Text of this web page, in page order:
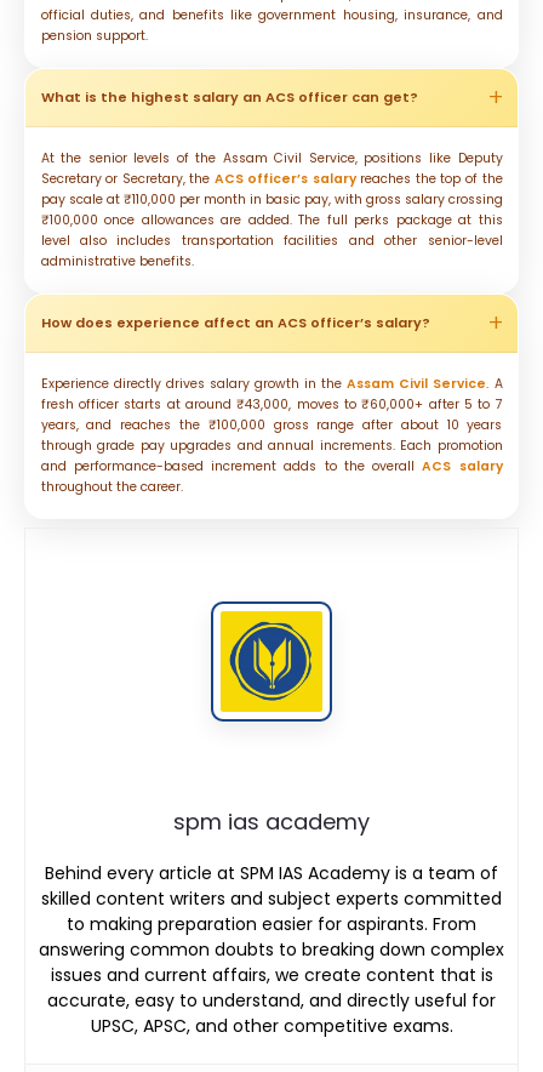
official duties, and benefits like government housing, insurance, and
pension support.
What is the highest salary an ACS officer can get?
At the senior levels of the Assam Civil Service, positions like Deputy
Secretary or Secretary, the ACS officer’s salaryreaches the top of the
pay scale at ₹110,000 per month in basic pay, with gross salary crossing
₹100,000 once allowances are added. The full perks package at this
level also includes transportation facilities and other senior-level
administrative benefits.
How does experience affect an ACS officer’s salary?
Experience directly drives salary growth in theAssam Civil Service. A
fresh officer starts at around ₹43,000, moves to ₹60,000+ after 5 to 7
years, and reaches the ₹100,000 gross range after about 10 years
through grade pay upgrades and annual increments. Each promotion
and performance-based increment adds to the overallACS salary
throughout the career.
spm ias academy
Behind every article at SPM IAS Academy is a team of
skilled content writers and subject experts committed
to making preparation easier for aspirants. From
answering common doubts to breaking down complex
issues and current affairs, we create content that is
accurate, easy to understand, and directly useful for
UPSC, APSC, and other competitive exams.